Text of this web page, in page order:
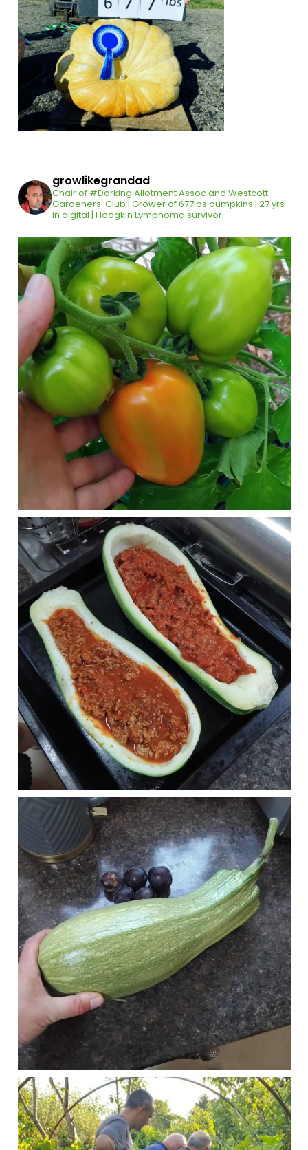
growlikegrandad
Chair of #Dorking Allotment Assoc and Westcott
Gardeners' Club | Grower of 677lbs pumpkins | 27 yrs
in digital | Hodgkin Lymphoma survivor